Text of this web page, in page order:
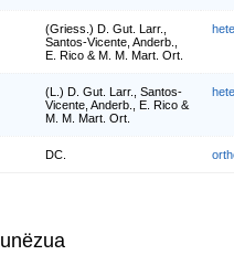
(Griess.) D. Gut. Larr.,
Santos-Vicente, Anderb.,
E. Rico & M. M. Mart. Ort.
(L.) D. Gut. Larr., Santos-
Vicente, Anderb., E. Rico &
M. M. Mart. Ort.
DC.